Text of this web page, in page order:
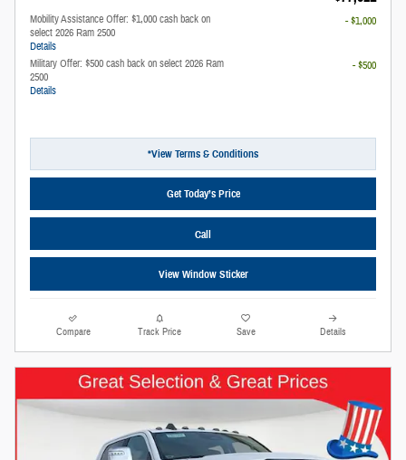
Mobility Assistance Offer: $1,000 cash back on
select 2026 Ram 2500
Details
- $1,000
Military Offer: $500 cash back on select 2026 Ram
2500
Details
- $500
*View Terms & Conditions
Get Today’s Price
Call
View Window Sticker
Compare Track Price Save Details